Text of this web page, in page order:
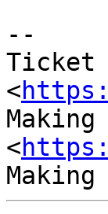
--
Ticket
<
Making
<